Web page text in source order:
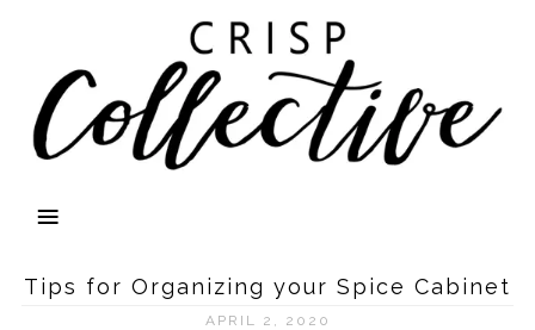
Tips for Organizing your Spice Cabinet
APRIL 2, 2020